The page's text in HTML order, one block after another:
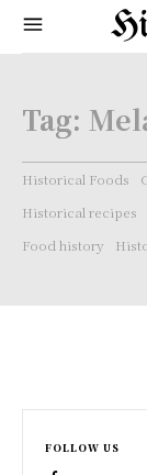
Tag:
Historical Foods
Historical recipes
Food history
FOLLOW US